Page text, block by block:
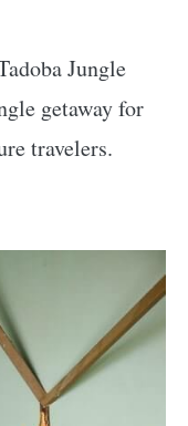
Jungle
getaway for
travelers.